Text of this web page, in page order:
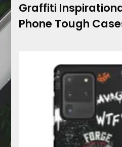
Graffiti
Phone Tough